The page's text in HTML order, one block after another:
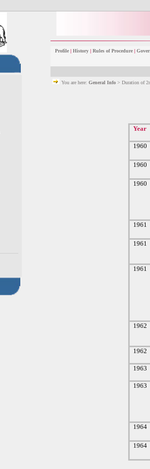
Profile |History | Rules of Procedure |
You are here: General Info > Duration of
Year
1960
1960
1960
1961
1961
1961
1962
1962
1963
1963
1964
1964